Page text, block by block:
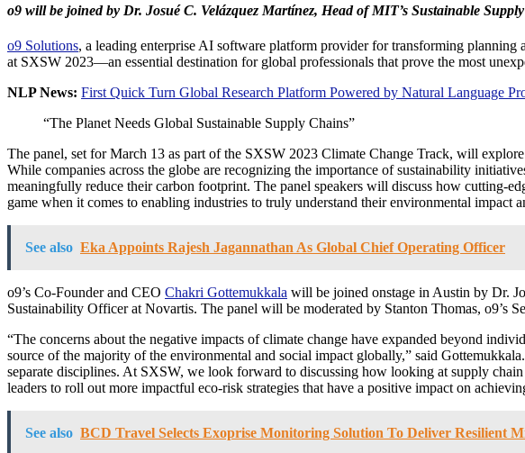
o9 will be joined by Dr. Josué C. Velázquez Martínez, Head of MIT’s Sustainable
o9 Solutions, a leading enterprise AI software platform provider for transforming
at SXSW 2023—an essential destination for global professionals that prove the most
NLP News: First Quick Turn Global Research Platform Powered by Natural Language
“The Planet Needs Global Sustainable Supply Chains”
The panel, set for March 13 as part of the SXSW 2023 Climate Change Track, will
While companies across the globe are recognizing the importance of sustainability
meaningfully reduce their carbon footprint. The panel speakers will discuss how cutting-
game when it comes to enabling industries to truly understand their environmental impact
See also Eka Appoints Rajesh Jagannathan As Global Chief Operating Officer
o9’s Co-Founder and CEO Chakri Gottemukkala will be joined onstage in Austin by Dr.
Sustainability Officer at Novartis. The panel will be moderated by Stanton Thomas, o9’s
“The concerns about the negative impacts of climate change have expanded beyond
source of the majority of the environmental and social impact globally,” said
separate disciplines. At SXSW, we look forward to discussing how looking at supply
leaders to roll out more impactful eco-risk strategies that have a positive impact on
See also BCD Travel Selects Exoprise Monitoring Solution To Deliver Resilient